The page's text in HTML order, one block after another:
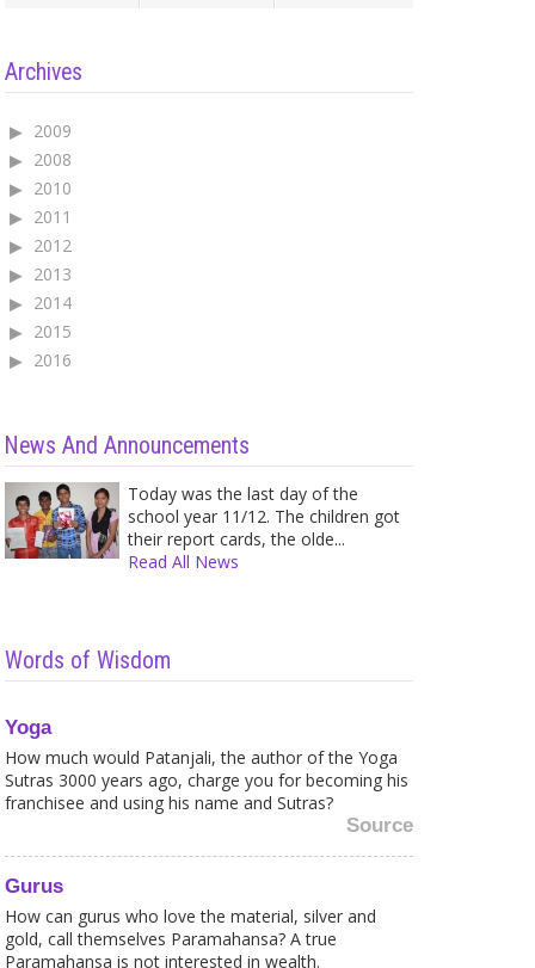
Caught in a Web of your own
Fears? Here is what to...
Sometimes it is strange for me to
see how much fea...
Why you cannot take
Archives
2009
2008
2010
2011
2012
2013
2014
2015
2016
News And Announcements
Today was the last day of the
school year 11/12. The children got
their report cards, the olde...
Read All News
Words of Wisdom
Yoga
How much would Patanjali, the author of the Yoga
Sutras 3000 years ago, charge you for becoming his
franchisee and using his name and Sutras?
Source
Gurus
How can gurus who love the material, silver and
gold, call themselves Paramahansa? A true
Paramahansa is not interested in wealth.